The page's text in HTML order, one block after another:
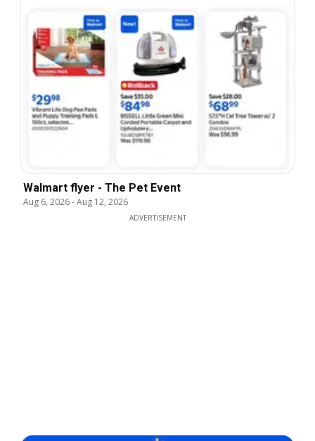
Walmart flyer - The Pet Event
Aug 6, 2026-Aug 12, 2026
ADVERTISEMENT